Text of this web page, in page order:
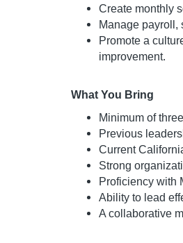
Create monthly
Manage payroll,
Promote a
improvement.
What You Bring
Minimum of
Previous
Current
Strong
Proficiency with
Ability to lead
A collaborative